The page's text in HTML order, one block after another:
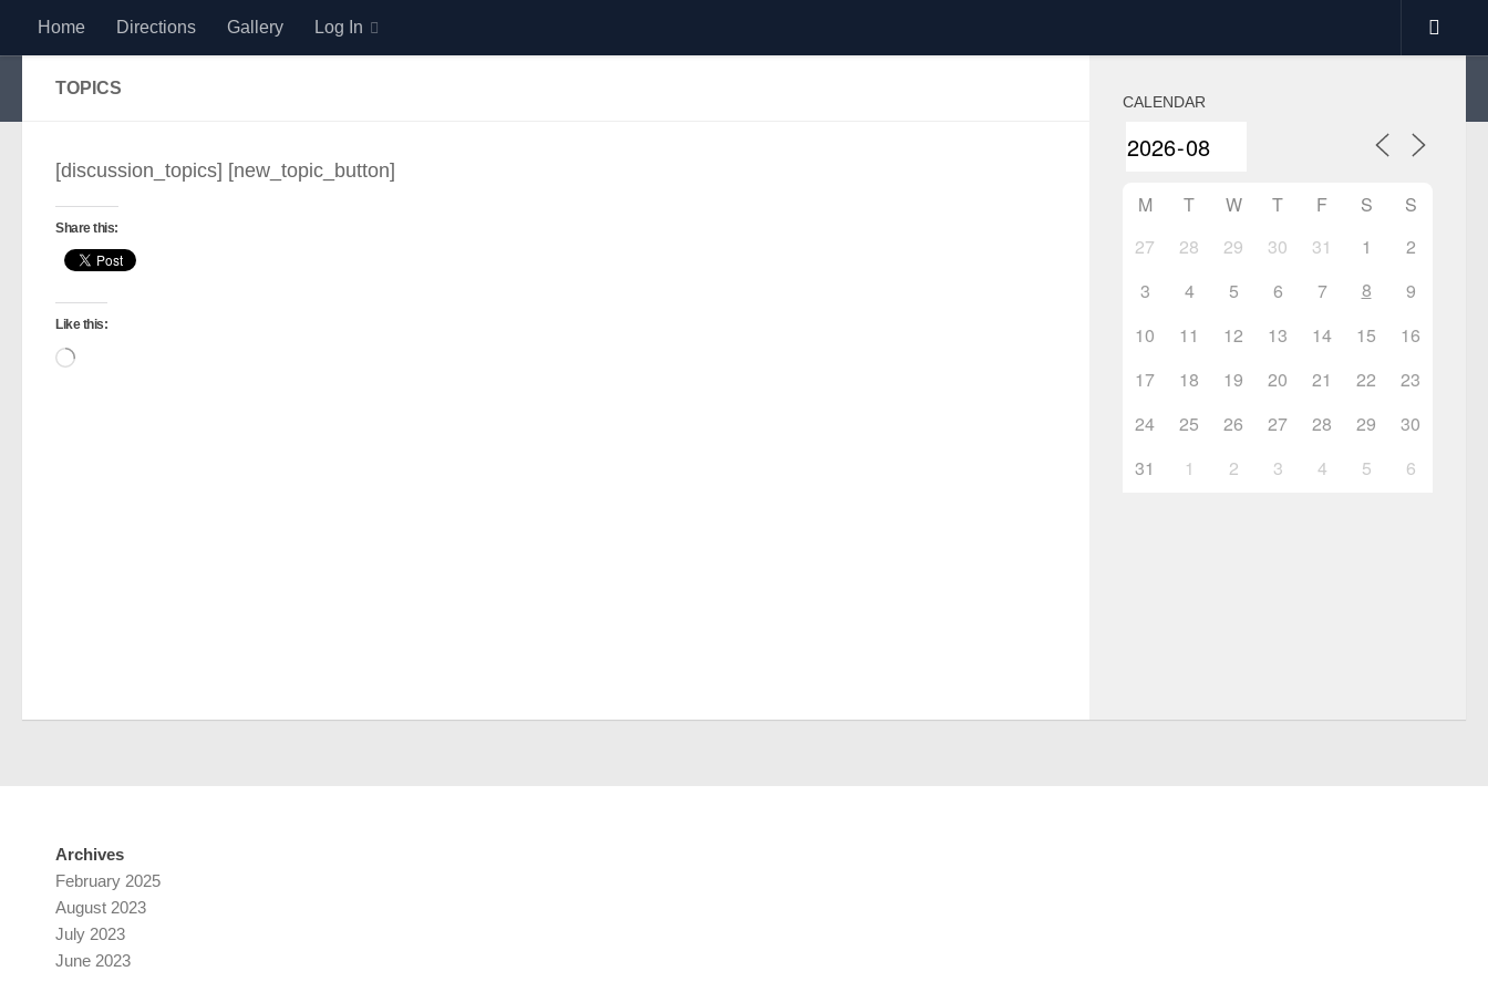
Skip to content
Home Directions Gallery Log In
TOPICS
[discussion_topics] [new_topic_button]
Share this:
Like this:
Loading…
CALENDAR
M T W T F S
S
27
28 29 30 31 1
2
3
4 5 6 7 8
9
10
11 12 13 14 15
16
17
18 19 20 21 22
23
24
25 26 27 28 29
30
31
1 2 3 4 5 6
Archives
February 2025
August 2023
July 2023
June 2023